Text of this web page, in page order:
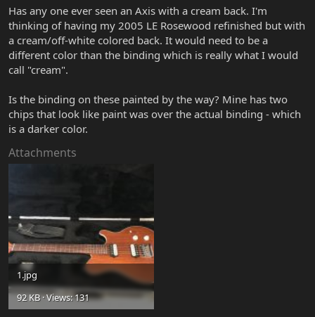
r
t
e
r
Has any one ever seen an Axis with a cream back. I'm
thinking of having my 2005 LE Rosewood refinished but with
a cream/off-white colored back. It would need to be a
different color than the binding which is really what I would
call "cream".
Is the binding on these painted by the way? Mine has two
chips that look like paint was over the actual binding - which
is a darker color.
Attachments
1.jpg
92 KB · Views: 131